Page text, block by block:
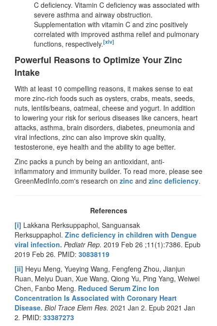
C deficiency. Vitamin C deficiency was associated with
severe asthma and airway obstruction.
Supplementation with vitamin C and zinc positively
correlated with improved asthma relief and pulmonary
functions, respectively.[xlv]
Powerful Reasons to Optimize Your Zinc
Intake
With at least 10 compelling reasons, it makes sense to eat
more zinc-rich foods such as oysters, crabs, meats, seeds,
nuts, lentils/beans, oatmeal, cheese and yogurt. In addition
to lowering your risk for serious diseases like cancers, heart
attacks, asthma, brain disorders, diabetes, pneumonia and
viral infections, zinc can also improve skin quality,
testosterone, eye health and the ability to age better.
Zinc packs a punch by being an antioxidant, anti-
inflammatory and immunity builder. To read more, please see
GreenMedInfo.com's research on zinc and zinc deficiency.
References
[i] Lakkana Rerksuppaphol, Sanguansak
Rerksuppaphol. Zinc deficiency in children with Dengue
viral infection. Pediatr Rep. 2019 Feb 26 ;11(1):7386. Epub
2019 Feb 26. PMID: 30838119
[ii] Heyu Meng, Yueying Wang, Fengfeng Zhou, Jianjun
Ruan, Meiyu Duan, Xue Wang, Qiong Yu, Ping Yang, Weiwei
Chen, Fanbo Meng. Reduced Serum Zinc Ion
Concentration Is Associated with Coronary Heart
Disease. Biol Trace Elem Res. 2021 Jan 2. Epub 2021 Jan
2. PMID: 33387273